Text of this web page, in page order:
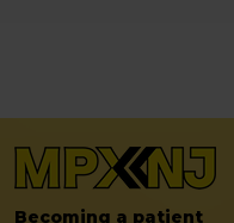
Becoming a patient